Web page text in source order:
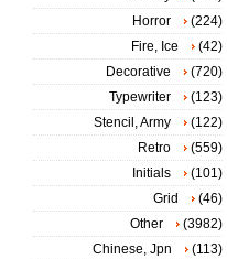
Horror
(224)
Fire, Ice
(42)
Decorative
(720)
Typewriter
(123)
Stencil, Army
(122)
Retro
(559)
Initials
(101)
Grid
(46)
Other
(3982)
Chinese, Jpn
(113)